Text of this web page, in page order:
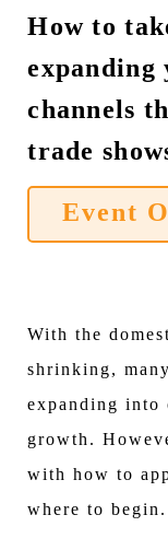
How to
expanding
channels
trade
Event
With the
shrinking,
expanding into
growth.
with how to
where to begin.